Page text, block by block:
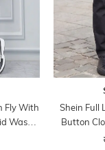
Fly With
Wash
Shein Full
Button